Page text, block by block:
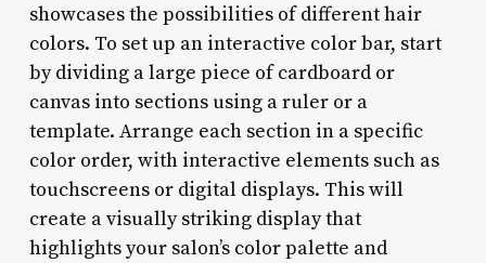
showcases the possibilities of different hair
colors. To set up an interactive color bar, start
by dividing a large piece of cardboard or
canvas into sections using a ruler or a
template. Arrange each section in a specific
color order, with interactive elements such as
touchscreens or digital displays. This will
create a visually striking display that
highlights your salon’s color palette and